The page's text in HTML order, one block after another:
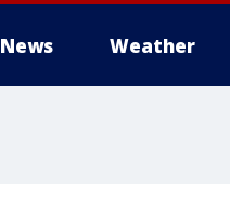
News Weather